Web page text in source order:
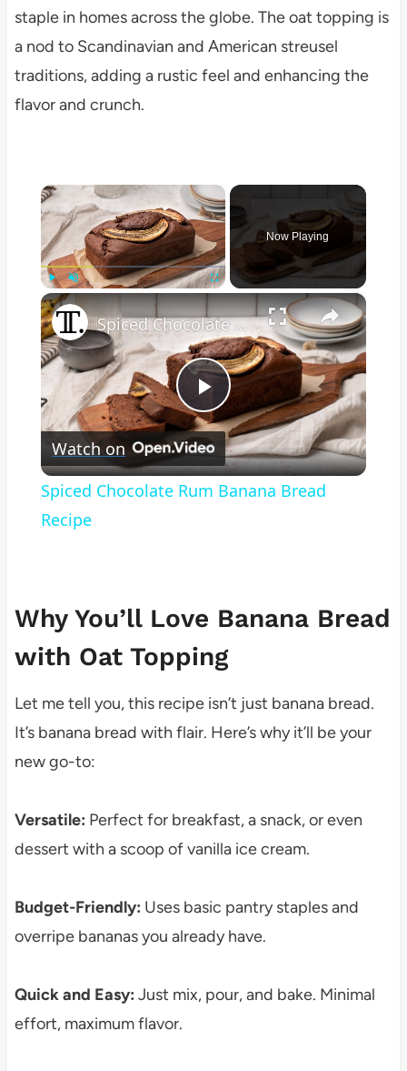
staple in homes across the globe. The oat topping is
a nod to Scandinavian and American streusel
traditions, adding a rustic feel and enhancing the
flavor and crunch.
×
Play
Now Playing
×
Play
Video
Spiced Chocolate Rum Banana Bread Recipe
Watch on
Spiced Chocolate Rum Banana Bread
Recipe
Why You’ll Love Banana Bread
with Oat Topping
Let me tell you, this recipe isn’t just banana bread.
It’s banana bread with flair. Here’s why it’ll be your
new go-to:
Versatile: Perfect for breakfast, a snack, or even
dessert with a scoop of vanilla ice cream.
Budget-Friendly: Uses basic pantry staples and
overripe bananas you already have.
Quick and Easy: Just mix, pour, and bake. Minimal
effort, maximum flavor.